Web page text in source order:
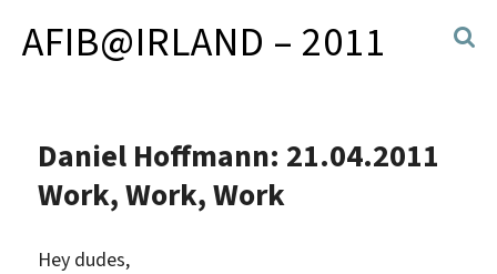
AFIB@IRLAND – 2011
Daniel Hoffmann: 21.04.2011
Work, Work, Work
Hey dudes,